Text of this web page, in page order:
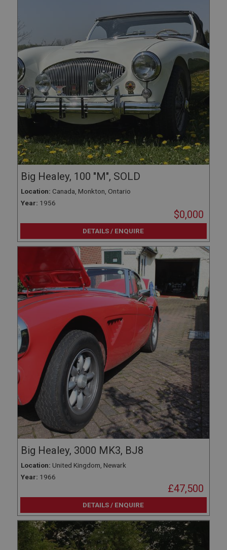
Big Healey, 100 "M", SOLD
Location: Canada, Monkton, Ontario
Year: 1956
$0,000
DETAILS / ENQUIRE
Big Healey, 3000 MK3, BJ8
Location: United Kingdom, Newark
Year: 1966
£47,500
DETAILS / ENQUIRE